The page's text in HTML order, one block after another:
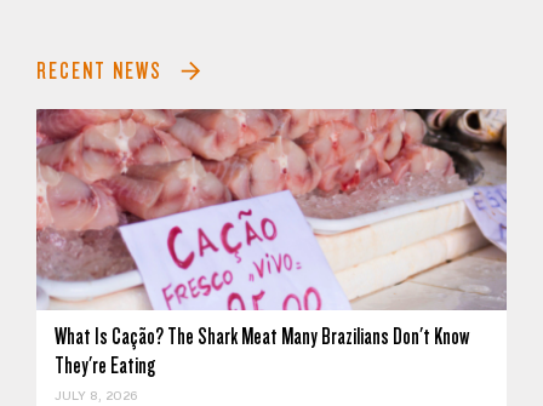
RECENT NEWS
What Is Cação? The Shark Meat Many Brazilians Don't Know
They're Eating
JULY 8, 2026